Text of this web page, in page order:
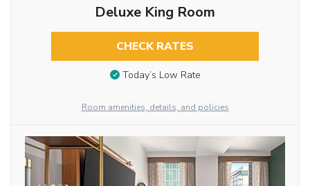
Deluxe King Room
CHECK RATES
Today’s Low Rate
Room amenities, details, and policies